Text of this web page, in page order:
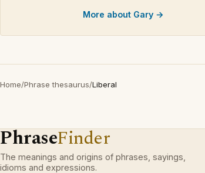
More about Gary →
Home/Phrase thesaurus/Liberal
PhraseFinder
The meanings and origins of phrases, sayings,
idioms and expressions.